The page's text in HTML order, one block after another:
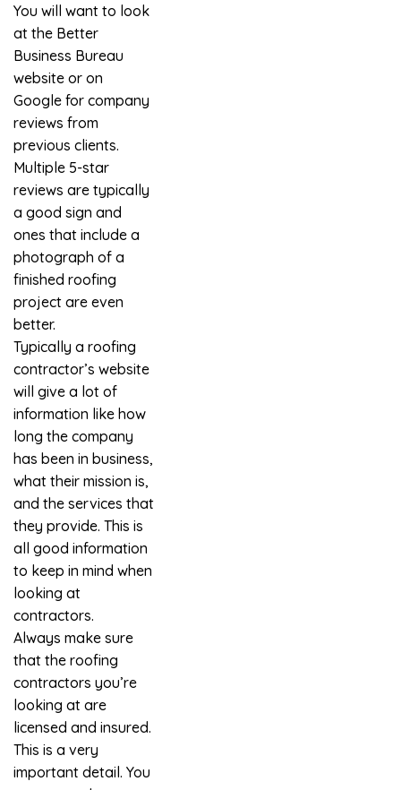
You will want to look
at the Better
Business Bureau
website or on
Google for company
reviews from
previous clients.
Multiple 5-star
reviews are typically
a good sign and
ones that include a
photograph of a
finished roofing
project are even
better.
Typically a roofing
contractor’s website
will give a lot of
information like how
long the company
has been in business,
what their mission is,
and the services that
they provide. This is
all good information
to keep in mind when
looking at
contractors.
Always make sure
that the roofing
contractors you’re
looking at are
licensed and insured.
This is a very
important detail. You